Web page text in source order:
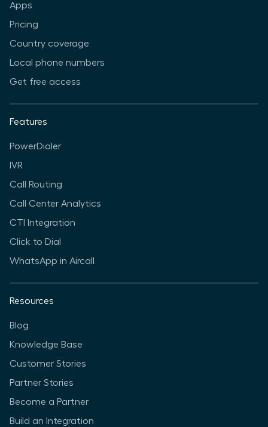
Apps
Pricing
Country coverage
Local phone numbers
Get free access
Features
PowerDialer
IVR
Call Routing
Call Center Analytics
CTI Integration
Click to Dial
WhatsApp in Aircall
Resources
Blog
Knowledge Base
Customer Stories
Partner Stories
Become a Partner
Build an Integration